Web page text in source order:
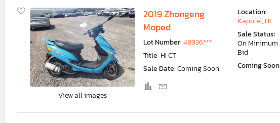
View all images
2019 Zhongeng
Moped
Lot Number:48936***
Title: HI CT
Sale Date:Coming Soon
Location:
Kapolei, HI
Sale Status:
On Minimum
Bid
Coming Soon